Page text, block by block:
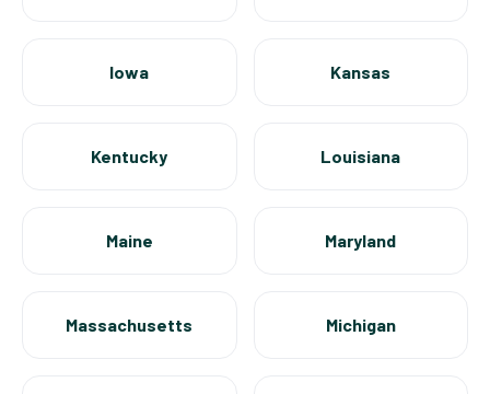
Iowa Kansas
Kentucky Louisiana
Maine Maryland
Massachusetts Michigan